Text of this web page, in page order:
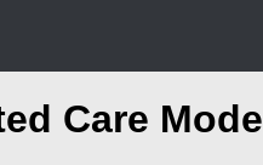
Care